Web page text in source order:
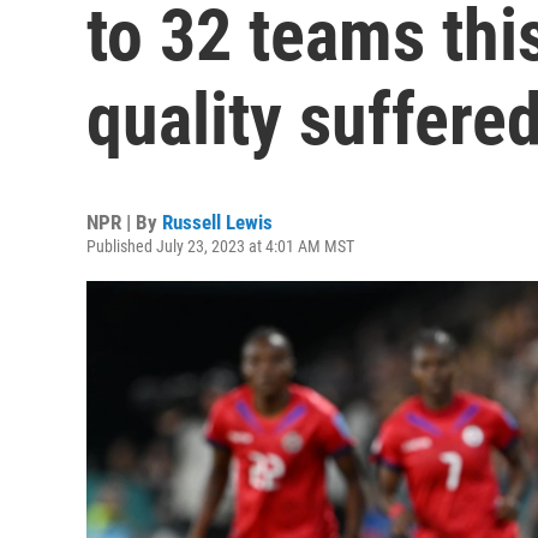
to 32 teams
quality
NPR | By Russell Lewis
Published July 23, 2023 at 4:01 AM MST